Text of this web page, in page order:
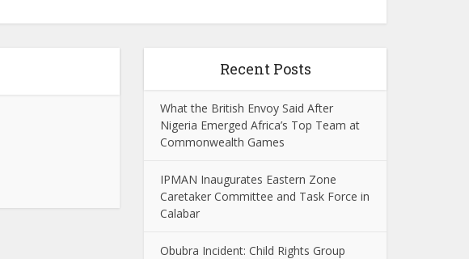
Recent Posts
What the British Envoy Said After
Nigeria Emerged Africa’s Top Team at
Commonwealth Games
IPMAN Inaugurates Eastern Zone
Caretaker Committee and Task Force in
Calabar
Obubra Incident: Child Rights Group